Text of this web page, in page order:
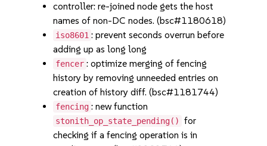
controller: re-joined node gets the host
names of non-DC nodes. (bsc#1180618)
iso8601 : prevent seconds overrun before
adding up as long long
fencer : optimize merging of fencing
history by removing unneeded entries on
creation of history diff. (bsc#1181744)
fencing : new function
stonith_op_state_pending()
for
checking if a fencing operation is in